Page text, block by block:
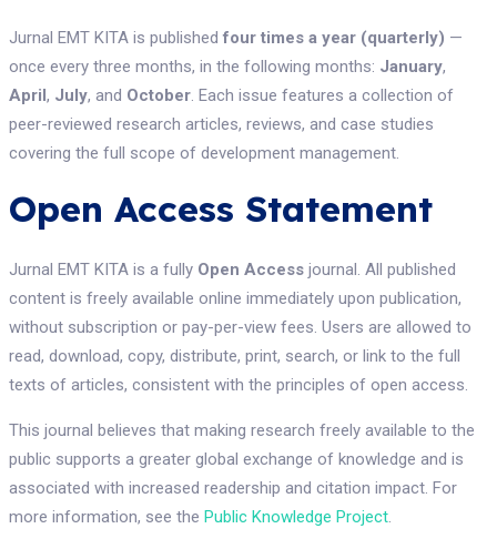
Jurnal EMT KITA is publishedfour times a year (quarterly) —
once every three months, in the following months: January,
April, July, and October. Each issue features a collection of
peer-reviewed research articles, reviews, and case studies
covering the full scope of development management.
Open Access Statement
Jurnal EMT KITA is a fully Open Accessjournal. All published
content is freely available online immediately upon publication,
without subscription or pay-per-view fees. Users are allowed to
read, download, copy, distribute, print, search, or link to the full
texts of articles, consistent with the principles of open access.
This journal believes that making research freely available to the
public supports a greater global exchange of knowledge and is
associated with increased readership and citation impact. For
more information, see the Public Knowledge Project.